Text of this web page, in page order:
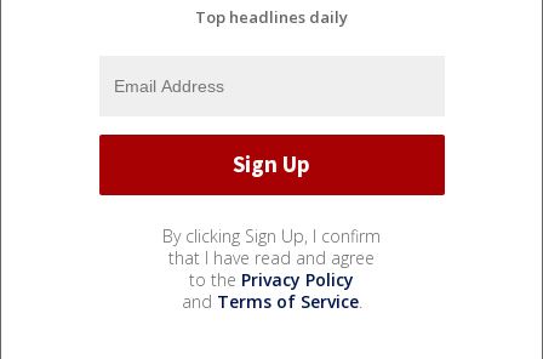
Top headlines daily
By clicking Sign Up, I confirm
that I have read and agree
to the Privacy Policy
and Terms of Service.